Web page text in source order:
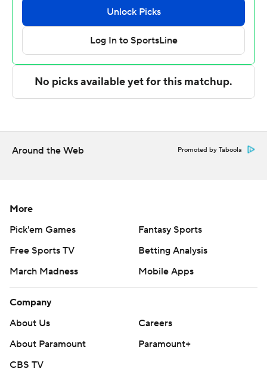
The Associated Press created this story using
technology provided by Data Skrive and data from
Copyright 2026 STATS LLC and Associated Press. Any
commercial use or distribution without the express
written consent of STATS LLC and Associated Press is
Around the Web Promoted by Taboola
More
Pick'em Games
Fantasy Sports
Free Sports TV
Betting Analysis
March Madness
Mobile Apps
Company
About Us
Careers
About Paramount
Paramount+
CBS TV